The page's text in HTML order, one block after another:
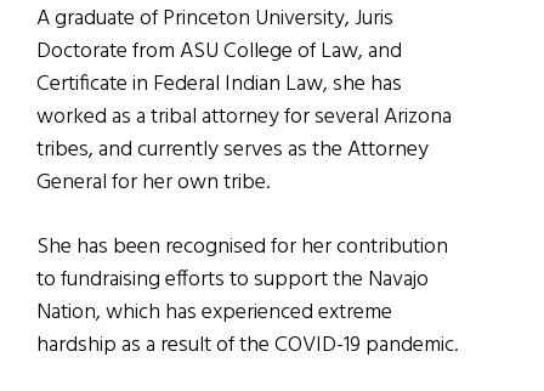
A graduate of Princeton University, Juris
Doctorate from ASU College of Law, and
Certificate in Federal Indian Law, she has
worked as a tribal attorney for several Arizona
tribes, and currently serves as the Attorney
General for her own tribe.
She has been recognised for her contribution
to fundraising efforts to support the Navajo
Nation, which has experienced extreme
hardship as a result of the COVID-19 pandemic.